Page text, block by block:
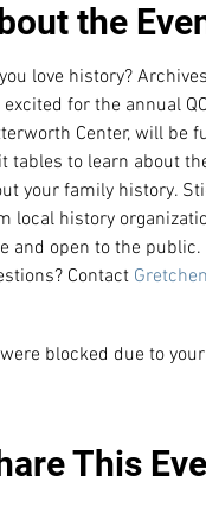
the
love history?
excited for the annual
Center, will be
tables to learn about
your family history.
local history
and open to the public.
Contact
were blocked due to
This